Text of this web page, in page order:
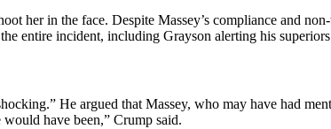
her in the face. Despite Massey’s compliance and
entire incident, including Grayson alerting his
He argued that Massey, who may have had
have been,” Crump said.